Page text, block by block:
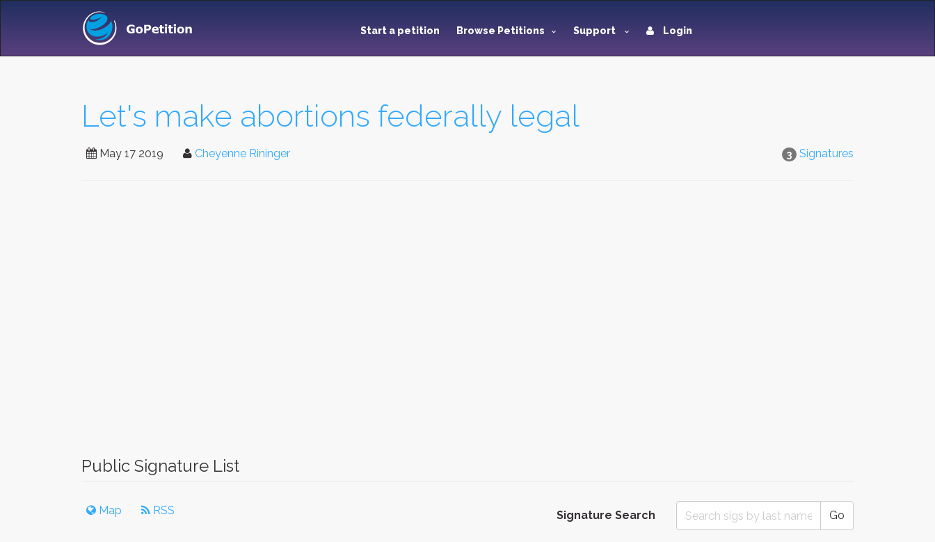
Start a petition Browse Petitions Support Login
Let's make abortions federally legal
3 Signatures
May 17 2019 Cheyenne Rininger
Public Signature List
Map RSS Signature Search Go